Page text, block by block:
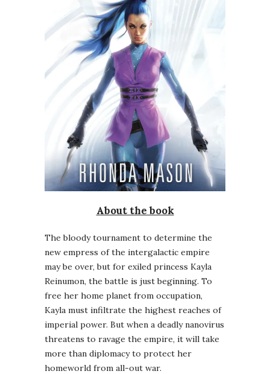
About the book
The bloody tournament to determine the
new empress of the intergalactic empire
may be over, but for exiled princess Kayla
Reinumon, the battle is just beginning. To
free her home planet from occupation,
Kayla must infiltrate the highest reaches of
imperial power. But when a deadly nanovirus
threatens to ravage the empire, it will take
more than diplomacy to protect her
homeworld from all-out war.